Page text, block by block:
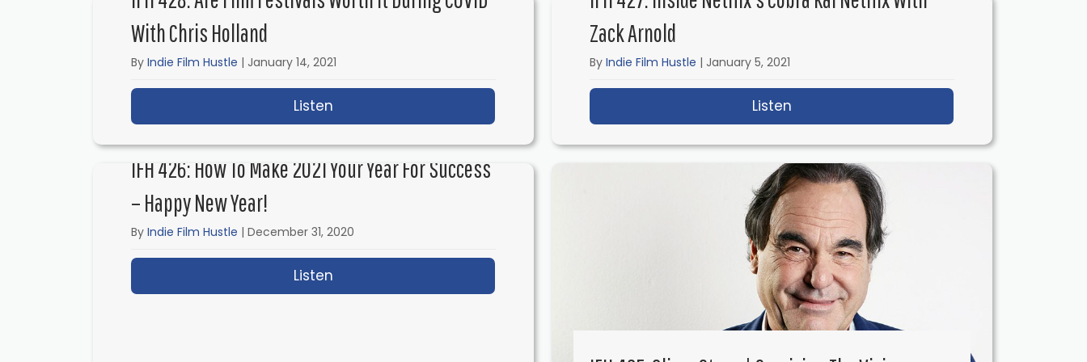
With Chris Holland
ByIndie Film Hustle | January 14, 2021
Listen about IFH 428: Are Film Festivals Worth It During COVID with Chris Holland
Zack Arnold
ByIndie Film Hustle | January 5, 2021
Listen
IFH 426: How To Make 2021 Your Year For Success
– Happy New Year!
ByIndie Film Hustle |December 31, 2020
Listen about IFH 426: How to Make 2021 Your Year for Success – Happy New Year!